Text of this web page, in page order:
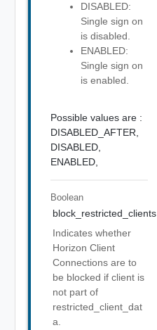
DISABLED:
Single sign on
is disabled.
ENABLED:
Single sign on
is enabled.
Possible values are :
DISABLED_AFTER,
DISABLED,
ENABLED,
Boolean
block_restricted_clients
Indicates whether
Horizon Client
Connections are to
be blocked if client is
not part of
restricted_client_dat
a.